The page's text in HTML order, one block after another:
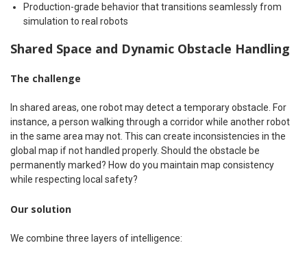
Production-grade behavior that transitions seamlessly from
simulation to real robots
Shared Space and Dynamic Obstacle Handling
The challenge
In shared areas, one robot may detect a temporary obstacle. For
instance, a person walking through a corridor while another robot
in the same area may not. This can create inconsistencies in the
global map if not handled properly. Should the obstacle be
permanently marked? How do you maintain map consistency
while respecting local safety?
Our solution
We combine three layers of intelligence: